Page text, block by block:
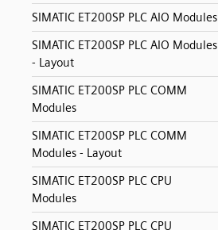
SIMATIC ET200SP PLC AIO Modules
SIMATIC ET200SP PLC AIO Modules
- Layout
SIMATIC ET200SP PLC COMM
Modules
SIMATIC ET200SP PLC COMM
Modules - Layout
SIMATIC ET200SP PLC CPU
Modules
SIMATIC ET200SP PLC CPU